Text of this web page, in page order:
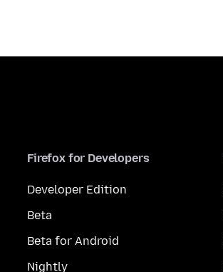
Firefox for Developers
Developer Edition
Beta
Beta for Android
Nightly